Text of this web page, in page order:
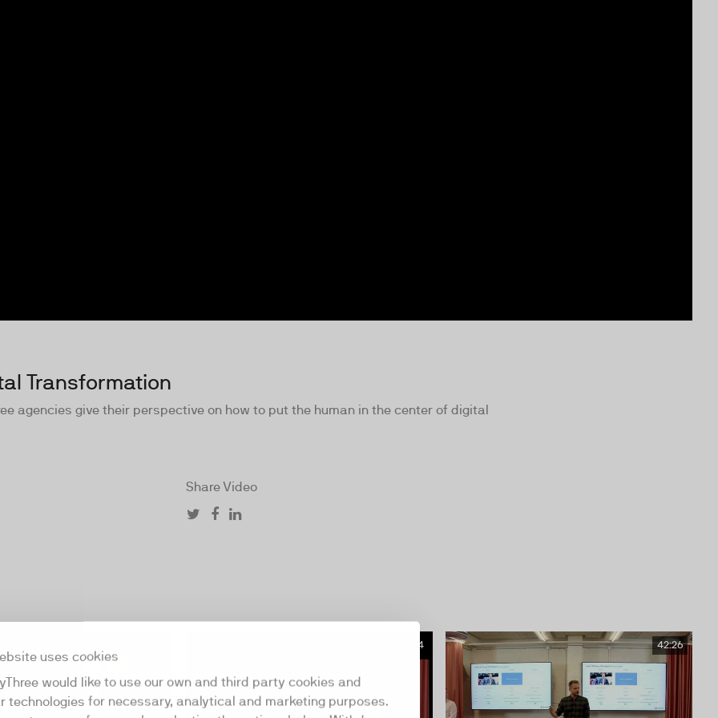
uses cookies
would like to use our own and third party cookies and
technologies for necessary, analytical and marketing purposes.
Transformation
agencies give their perspective on how to put the human in the center of digital
Share Video
56:54 42:26